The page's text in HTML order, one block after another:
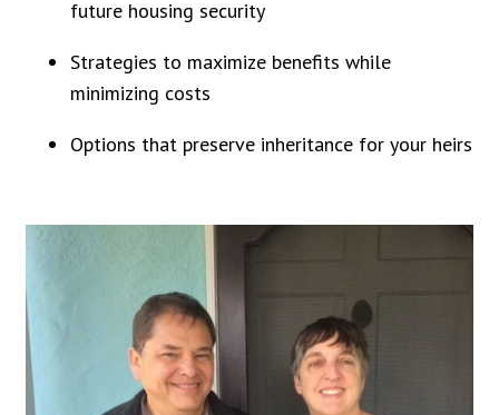
future housing security
Strategies to maximize benefits while
minimizing costs
Options that preserve inheritance for your heirs